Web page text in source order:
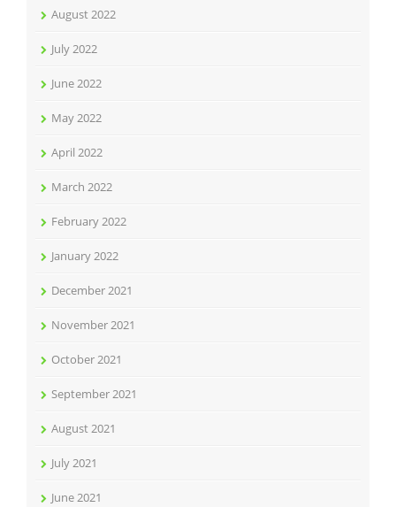
August 2022
July 2022
June 2022
May 2022
April 2022
March 2022
February 2022
January 2022
December 2021
November 2021
October 2021
September 2021
August 2021
July 2021
June 2021